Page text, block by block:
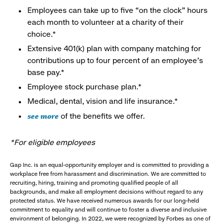
Employees can take up to five “on the clock” hours
each month to volunteer at a charity of their
choice.*
Extensive 401(k) plan with company matching for
contributions up to four percent of an employee’s
base pay.*
Employee stock purchase plan.*
Medical, dental, vision and life insurance.*
see more of the benefits we offer.
*For eligible employees
Gap Inc. is an equal-opportunity employer and is committed to providing a
workplace free from harassment and discrimination. We are committed to
recruiting, hiring, training and promoting qualified people of all
backgrounds, and make all employment decisions without regard to any
protected status. We have received numerous awards for our long-held
commitment to equality and will continue to foster a diverse and inclusive
environment of belonging. In 2022, we were recognized by Forbes as one of